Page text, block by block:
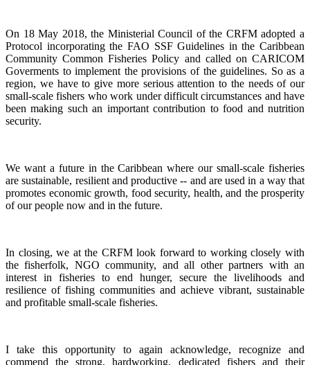
On 18 May 2018, the Ministerial Council of the CRFM adopted a
Protocol incorporating the FAO SSF Guidelines in the Caribbean
Community Common Fisheries Policy and called on CARICOM
Goverments to implement the provisions of the guidelines. So as a
region, we have to give more serious attention to the needs of our
small-scale fishers who work under difficult circumstances and have
been making such an important contribution to food and nutrition
security.
We want a future in the Caribbean where our small-scale fisheries
are sustainable, resilient and productive -- and are used in a way that
promotes economic growth, food security, health, and the prosperity
of our people now and in the future.
In closing, we at the CRFM look forward to working closely with
the fisherfolk, NGO community, and all other partners with an
interest in fisheries to end hunger, secure the livelihoods and
resilience of fishing communities and achieve vibrant, sustainable
and profitable small-scale fisheries.
I take this opportunity to again acknowledge, recognize and
commend the strong, hardworking, dedicated fishers and their